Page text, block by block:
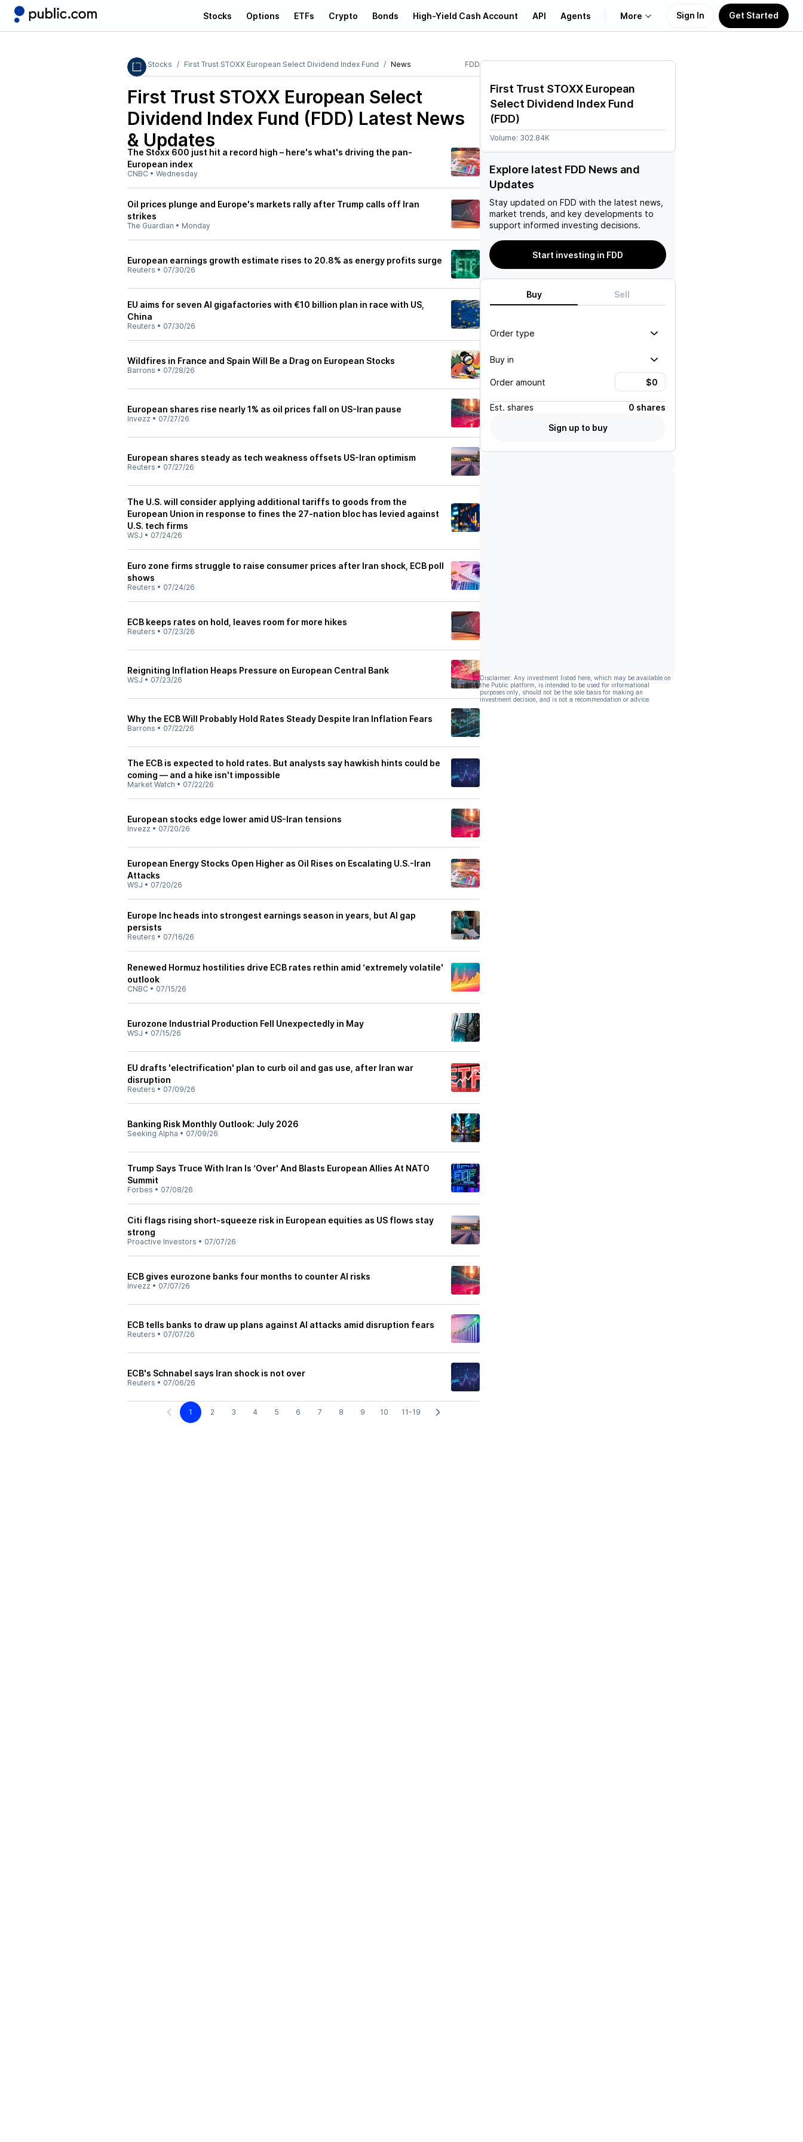
Stocks Options ETFs Crypto Bonds High-Yield Cash Account API Agents More
Learn
Sign In Get Started
Stocks First Trust STOXX European Select Dividend Index Fund News FDD
First Trust STOXX European Select
Dividend Index Fund (FDD) Latest News
& Updates
The Stoxx 600 just hit a record high – here's what's driving the pan-
European index
CNBC • Wednesday
Oil prices plunge and Europe's markets rally after Trump calls off Iran
strikes
The Guardian • Monday
European earnings growth estimate rises to 20.8% as energy profits surge
Reuters • 07/30/26
EU aims for seven AI gigafactories with €10 billion plan in race with US,
China
Reuters • 07/30/26
Wildfires in France and Spain Will Be a Drag on European Stocks
Barrons • 07/28/26
European shares rise nearly 1% as oil prices fall on US-Iran pause
Invezz • 07/27/26
European shares steady as tech weakness offsets US-Iran optimism
Reuters • 07/27/26
The U.S. will consider applying additional tariffs to goods from the
European Union in response to fines the 27-nation bloc has levied against
U.S. tech firms
WSJ • 07/24/26
Euro zone firms struggle to raise consumer prices after Iran shock, ECB poll
shows
Reuters • 07/24/26
ECB keeps rates on hold, leaves room for more hikes
Reuters • 07/23/26
Reigniting Inflation Heaps Pressure on European Central Bank
WSJ • 07/23/26
Why the ECB Will Probably Hold Rates Steady Despite Iran Inflation Fears
Barrons • 07/22/26
The ECB is expected to hold rates. But analysts say hawkish hints could be
coming — and a hike isn't impossible
Market Watch • 07/22/26
European stocks edge lower amid US-Iran tensions
Invezz • 07/20/26
European Energy Stocks Open Higher as Oil Rises on Escalating U.S.-Iran
Attacks
WSJ • 07/20/26
Europe Inc heads into strongest earnings season in years, but AI gap
persists
Reuters • 07/16/26
Renewed Hormuz hostilities drive ECB rates rethin amid ‘extremely volatile'
outlook
CNBC • 07/15/26
Eurozone Industrial Production Fell Unexpectedly in May
WSJ • 07/15/26
EU drafts 'electrification' plan to curb oil and gas use, after Iran war
disruption
Reuters • 07/09/26
Banking Risk Monthly Outlook: July 2026
Seeking Alpha • 07/09/26
Trump Says Truce With Iran Is ‘Over' And Blasts European Allies At NATO
Summit
Forbes • 07/08/26
Citi flags rising short-squeeze risk in European equities as US flows stay
strong
Proactive Investors • 07/07/26
ECB gives eurozone banks four months to counter AI risks
Invezz • 07/07/26
ECB tells banks to draw up plans against AI attacks amid disruption fears
Reuters • 07/07/26
ECB's Schnabel says Iran shock is not over
Reuters • 07/06/26
1 2 3 4 5 6 7 8 9 10 11-19
First Trust STOXX European
Select Dividend Index Fund
(FDD)
Volume: 302.84K
Explore latest FDD News and
Updates
Stay updated on FDD with the latest news,
market trends, and key developments to
support informed investing decisions.
Start investing in FDD
Buy Sell
Order type
Buy in
Order amount
Est. shares
0 shares
Sign up to buy
Disclaimer: Any investment listed here, which may be available on
the Public platform, is intended to be used for informational
purposes only, should not be the sole basis for making an
investment decision, and is not a recommendation or advice.